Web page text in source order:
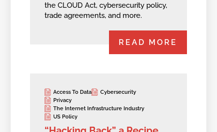
the CLOUD Act, cybersecurity policy,
trade agreements, and more.
READ MORE
Access To Data
Cybersecurity
Privacy
The Internet Infrastructure Industry
US Policy